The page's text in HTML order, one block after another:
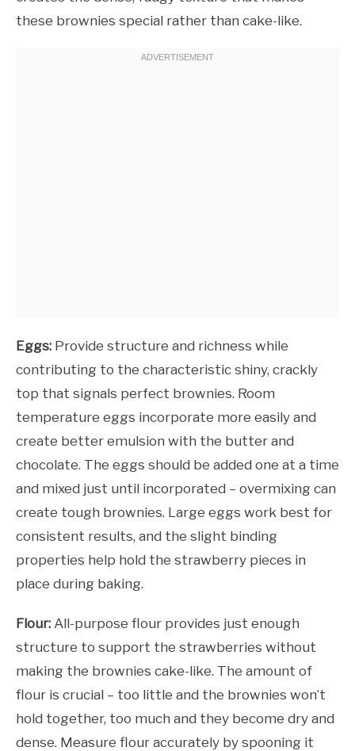
these brownies special rather than cake-like.
Eggs: Provide structure and richness while
contributing to the characteristic shiny, crackly
top that signals perfect brownies. Room
temperature eggs incorporate more easily and
create better emulsion with the butter and
chocolate. The eggs should be added one at a time
and mixed just until incorporated – overmixing can
create tough brownies. Large eggs work best for
consistent results, and the slight binding
properties help hold the strawberry pieces in
place during baking.
Flour: All-purpose flour provides just enough
structure to support the strawberries without
making the brownies cake-like. The amount of
flour is crucial – too little and the brownies won’t
hold together, too much and they become dry and
dense. Measure flour accurately by spooning it